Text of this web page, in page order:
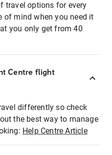
travel options for every
of mind when you need it
you only get from 40
Centre flight
differently so check
the best way to manage
Help Centre Article